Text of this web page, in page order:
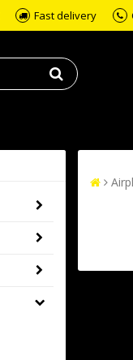
Fast delivery